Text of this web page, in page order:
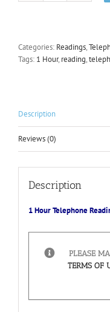
quantity
Categories: Readings,
Tags: 1 Hour, reading,
Description
Reviews (0)
Description
1 Hour Telephone
PLEASE
TERMS OF